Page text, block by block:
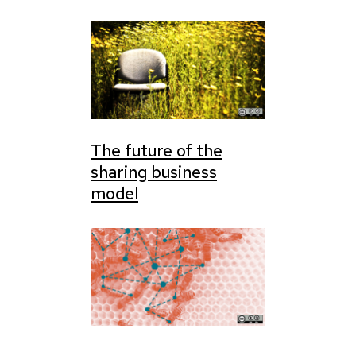
The future of the
sharing business
model